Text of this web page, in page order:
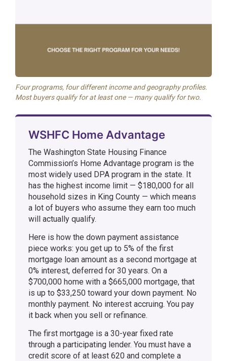
Four programs, four different income and geography profiles.
Most buyers qualify for at least one — many qualify for two.
WSHFC Home Advantage
The Washington State Housing Finance
Commission’s Home Advantage program is the
most widely used DPA program in the state. It
has the highest income limit — $180,000 for all
household sizes in King County — which means
a lot of buyers who assume they earn too much
will actually qualify.
Here is how the down payment assistance
piece works: you get up to 5% of the first
mortgage loan amount as a second mortgage at
0% interest, deferred for 30 years. On a
$700,000 home with a $665,000 mortgage, that
is up to $33,250 toward your down payment. No
monthly payment. No interest accruing. You pay
it back when you sell or refinance.
The first mortgage is a 30-year fixed rate
through a participating lender. You must have a
credit score of at least 620 and complete a